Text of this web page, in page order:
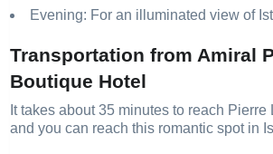
Evening: For an illuminated view of
Transportation from Amiral
Boutique Hotel
It takes about 35 minutes to reach Pierre
and you can reach this romantic spot in